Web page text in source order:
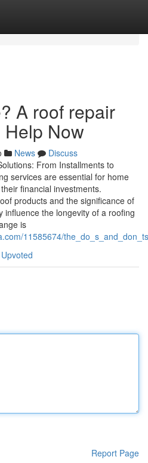
A roof repair
Now
News
Discuss
From Installments to
services are essential for home
financial investments.
products and the significance of
influence the longevity of a roofing
is
11585674/
Report Page